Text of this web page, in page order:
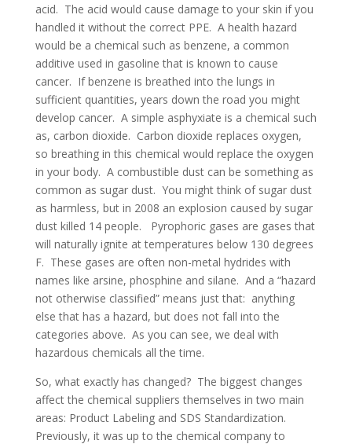
acid. The acid would cause damage to your skin if you
handled it without the correct PPE. A health hazard
would be a chemical such as benzene, a common
additive used in gasoline that is known to cause
cancer. If benzene is breathed into the lungs in
sufficient quantities, years down the road you might
develop cancer. A simple asphyxiate is a chemical such
as, carbon dioxide. Carbon dioxide replaces oxygen,
so breathing in this chemical would replace the oxygen
in your body. A combustible dust can be something as
common as sugar dust. You might think of sugar dust
as harmless, but in 2008 an explosion caused by sugar
dust killed 14 people. Pyrophoric gases are gases that
will naturally ignite at temperatures below 130 degrees
F. These gases are often non-metal hydrides with
names like arsine, phosphine and silane. And a “hazard
not otherwise classified” means just that: anything
else that has a hazard, but does not fall into the
categories above. As you can see, we deal with
hazardous chemicals all the time.
So, what exactly has changed? The biggest changes
affect the chemical suppliers themselves in two main
areas: Product Labeling and SDS Standardization.
Previously, it was up to the chemical company to